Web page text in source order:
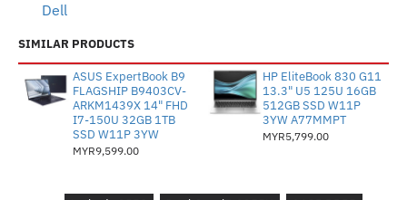
Dell
SIMILAR PRODUCTS
ASUS ExpertBook B9
FLAGSHIP B9403CV-
ARKM1439X 14" FHD
I7-150U 32GB 1TB
SSD W11P 3YW
MYR9,599.00
HP EliteBook 830 G11
13.3" U5 125U 16GB
512GB SSD W11P
3YW A77MMPT
MYR5,799.00